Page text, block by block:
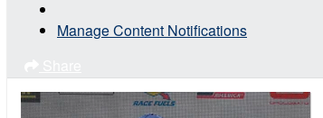
Manage Content Notifications